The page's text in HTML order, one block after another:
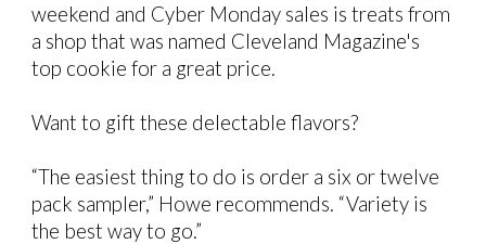
weekend and Cyber Monday sales is treats from
a shop that was named Cleveland Magazine's
top cookie for a great price.
Want to gift these delectable flavors?
“The easiest thing to do is order a six or twelve
pack sampler,” Howe recommends. “Variety is
the best way to go.”